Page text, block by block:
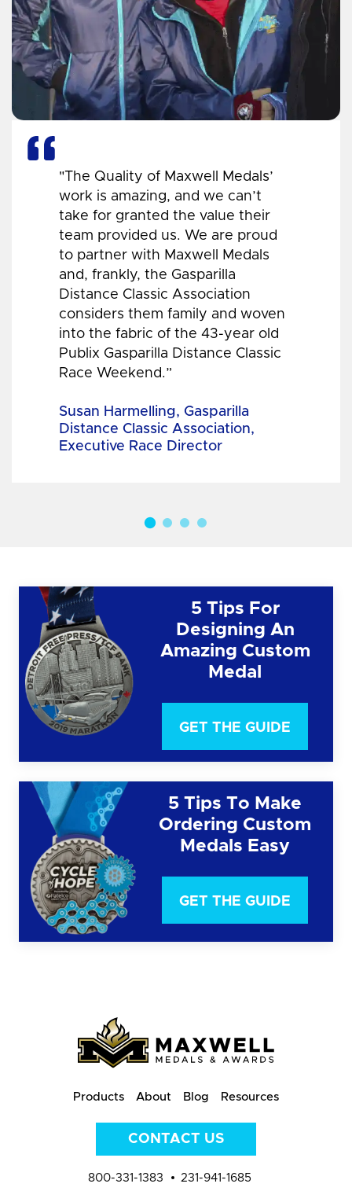
"The Quality of Maxwell Medals’
work is amazing, and we can’t
take for granted the value their
team provided us. We are proud
to partner with Maxwell Medals
and, frankly, the Gasparilla
Distance Classic Association
considers them family and woven
into the fabric of the 43-year old
Publix Gasparilla Distance Classic
Race Weekend.”
Susan Harmelling, Gasparilla
Distance Classic Association,
Executive Race Director
5 Tips For
Designing An
Amazing Custom
Medal
GET THE GUIDE
5 Tips To Make
Ordering Custom
Medals Easy
GET THE GUIDE
Products About Blog Resources
CONTACT US
800-331-1383 231-941-1685